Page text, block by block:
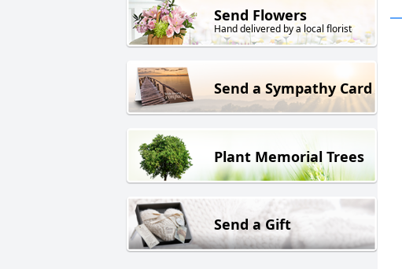
Send Flowers
Hand delivered by a local florist
Send a Sympathy Card
Plant Memorial Trees
Send a Gift